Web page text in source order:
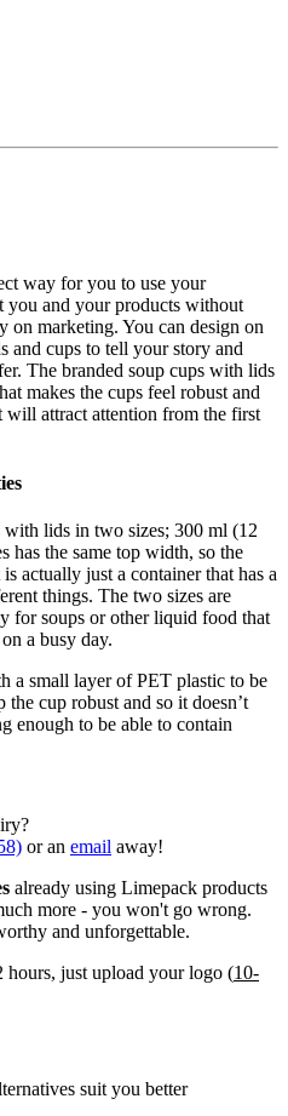
way for you to use your
you and your products without
on marketing. You can design on
and cups to tell your story and
The branded soup cups with lids
makes the cups feel robust and
will attract attention from the first
lids in two sizes; 300 ml (12
has the same top width, so the
actually just a container that has a
things. The two sizes are
for soups or other liquid food that
a busy day.
a small layer of PET plastic to be
cup robust and so it doesn’t
enough to be able to contain
or fat, so if you are looking to
with lids then we are able
to contain it. But it is not a
range of situations, and
(16 oz) is mostly used for the big
300 ml (12 oz) is used for many
small size for to go food, but it
as hot fries, frozen berries or cut
reach out to us if you are
or an email away!
already using Limepack products
more - you won't go wrong.
and unforgettable.
hours, just upload your logo (10-
suit you better